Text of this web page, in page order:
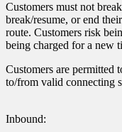
Customers must not
break/resume, or end
route. Customers risk
being charged for a new
Customers are permitted
to/from valid connecting
Inbound: